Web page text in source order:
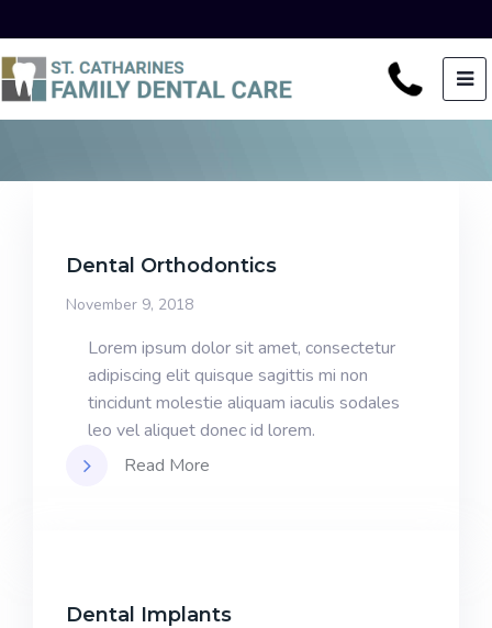
Dental Orthodontics
November 9, 2018
Lorem ipsum dolor sit amet, consectetur
adipiscing elit quisque sagittis mi non
tincidunt molestie aliquam iaculis sodales
leo vel aliquet donec id lorem.
Read More
Dental Implants